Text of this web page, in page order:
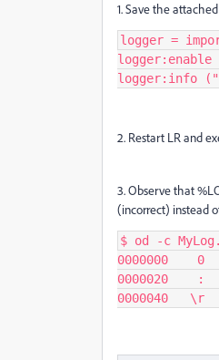
1. Save the
logger =
logger:info
2. Restart LR and
3. Observe that
(incorrect) instead
$ od -c
0000000
0000020
0000040